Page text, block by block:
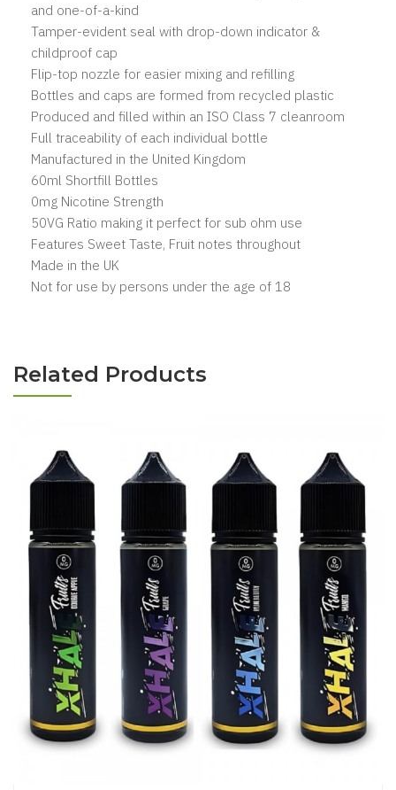
and one-of-a-kind
Tamper-evident seal with drop-down indicator &
childproof cap
Flip-top nozzle for easier mixing and refilling
Bottles and caps are formed from recycled plastic
Produced and filled within an ISO Class 7 cleanroom
Full traceability of each individual bottle
Manufactured in the United Kingdom
60ml Shortfill Bottles
0mg Nicotine Strength
50VG Ratio making it perfect for sub ohm use
Features Sweet Taste, Fruit notes throughout
Made in the UK
Not for use by persons under the age of 18
Related Products